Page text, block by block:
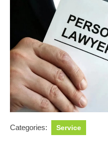
Categories: Service